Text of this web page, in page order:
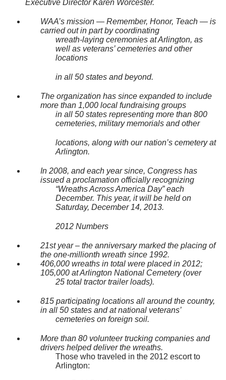
Executive Director Karen Worcester.
WAA’s mission — Remember, Honor, Teach — is
carried out in part by coordinating
wreath-laying ceremonies at Arlington, as
well as veterans’ cemeteries and other
locations
in all 50 states and beyond.
The organization has since expanded to include
more than 1,000 local fundraising groups
in all 50 states representing more than 800
cemeteries, military memorials and other
locations, along with our nation’s cemetery at
Arlington.
In 2008, and each year since, Congress has
issued a proclamation officially recognizing
“Wreaths Across America Day” each
December. This year, it will be held on
Saturday, December 14, 2013.
2012 Numbers
21st year – the anniversary marked the placing of
the one-millionth wreath since 1992.
406,000 wreaths in total were placed in 2012;
105,000 at Arlington National Cemetery (over
25 total tractor trailer loads).
815 participating locations all around the country,
in all 50 states and at national veterans’
cemeteries on foreign soil.
More than 80 volunteer trucking companies and
drivers helped deliver the wreaths.
Those who traveled in the 2012 escort to
Arlington: